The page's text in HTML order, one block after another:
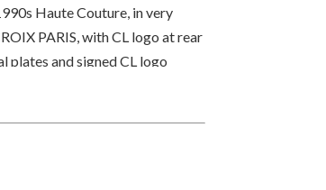
Haute Couture, in very
PARIS, with CL logo at rear
plates and signed CL logo
with a pouch bag.